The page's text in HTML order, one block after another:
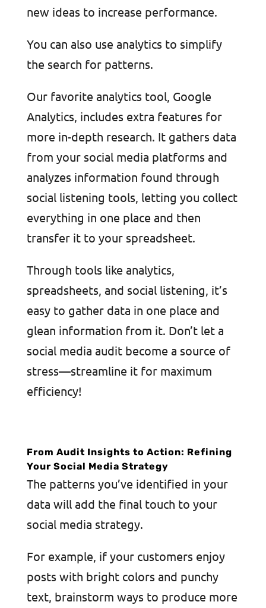
new ideas to increase performance.
You can also use analytics to simplify
the search for patterns.
Our favorite analytics tool, Google
Analytics, includes extra features for
more in-depth research. It gathers data
from your social media platforms and
analyzes information found through
social listening tools, letting you collect
everything in one place and then
transfer it to your spreadsheet.
Through tools like analytics,
spreadsheets, and social listening, it’s
easy to gather data in one place and
glean information from it. Don’t let a
social media audit become a source of
stress—streamline it for maximum
efficiency!
From Audit Insights to Action: Refining
Your Social Media Strategy
The patterns you’ve identified in your
data will add the final touch to your
social media strategy.
For example, if your customers enjoy
posts with bright colors and punchy
text, brainstorm ways to produce more